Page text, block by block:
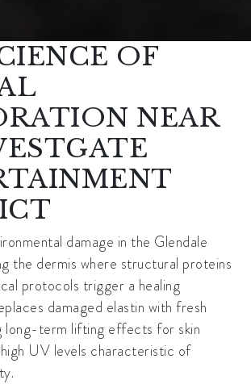
OF
NEAR
damage in the Glendale
the dermis where structural proteins
protocols trigger a healing
damaged elastin with fresh
long-term lifting effects for skin
UV levels characteristic of
.